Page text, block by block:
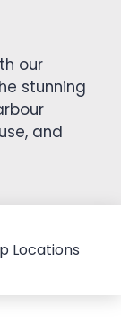
our
stunning
and
Locations